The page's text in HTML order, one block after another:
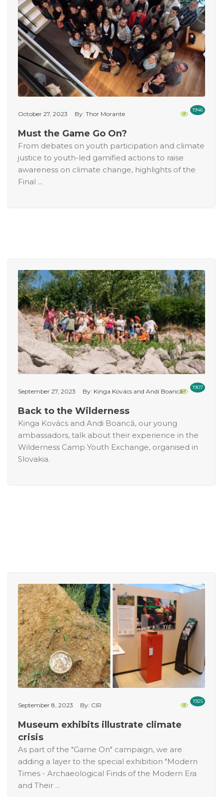
1946
October 27, 2023 By: Thor Morante
Must the Game Go On?
From debates on youth participation and climate
justice to youth-led gamified actions to raise
awareness on climate change, highlights of the
Final ...
1907
September 27, 2023 By: Kinga Kovács and Andi Boancă
Back to the Wilderness
Kinga Kovács and Andi Boancă, our young
ambassadors, talk about their experience in the
Wilderness Camp Youth Exchange, organised in
Slovakia.
1925
September 8, 2023 By: CIR
Museum exhibits illustrate climate
crisis
As part of the "Game On" campaign, we are
adding a layer to the special exhibition "Modern
Times - Archaeological Finds of the Modern Era
and Their ...